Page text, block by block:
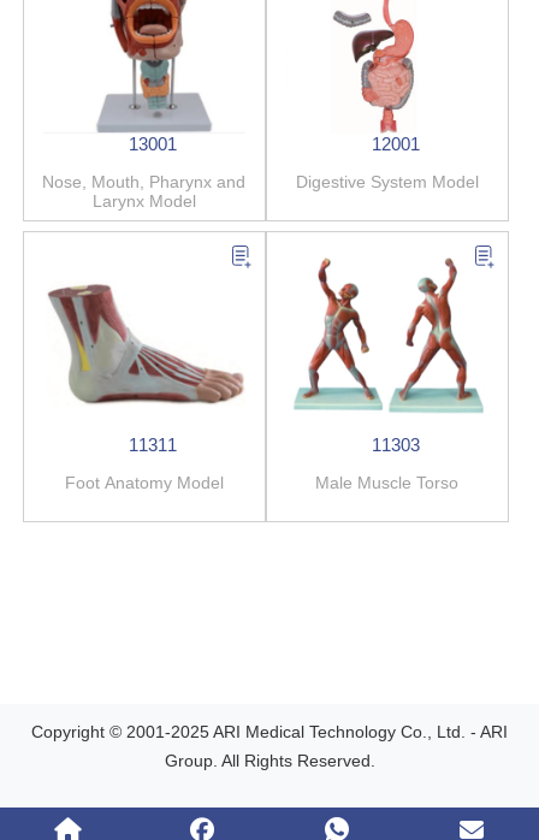
13001
Nose, Mouth, Pharynx and
Larynx Model
12001
Digestive System Model
11311
Foot Anatomy Model
11303
Male Muscle Torso
Copyright © 2001-2025 ARI Medical Technology Co., Ltd. - ARI
Group. All Rights Reserved.